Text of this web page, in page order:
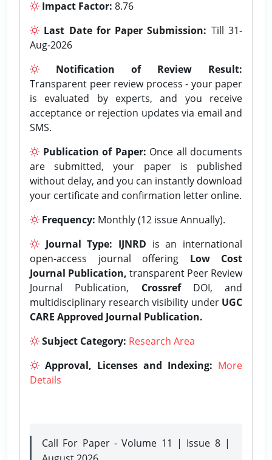
Impact Factor: 8.76
Last Date for Paper Submission: Till 31-
Aug-2026
Notification of Review Result:
Transparent peer review process - your paper
is evaluated by experts, and you receive
acceptance or rejection updates via email and
SMS.
Publication of Paper: Once all documents
are submitted, your paper is published
without delay, and you can instantly download
your certificate and confirmation letter online.
Frequency: Monthly (12 issue Annually).
Journal Type: IJNRD is an international
open-access journal offering Low Cost
Journal Publication, transparent Peer Review
Journal Publication, CrossrefDOI, and
multidisciplinary research visibility under UGC
CARE Approved Journal Publication.
Subject Category: Research Area
Approval, Licenses and Indexing: More
Details
Call For Paper - Volume 11 | Issue 8 |